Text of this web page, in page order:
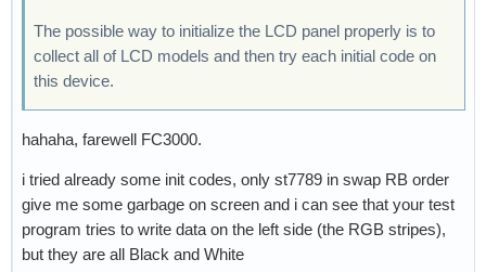
The possible way to initialize the LCD panel properly is to
collect all of LCD models and then try each initial code on
this device.
hahaha, farewell FC3000.
i tried already some init codes, only st7789 in swap RB order
give me some garbage on screen and i can see that your test
program tries to write data on the left side (the RGB stripes),
but they are all Black and White